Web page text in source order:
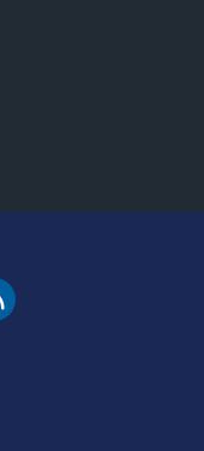
for Takeoff